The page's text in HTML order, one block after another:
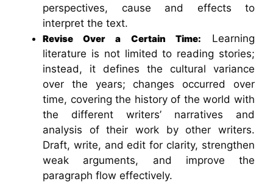
perspectives, cause and effects to
interpret the text.
Revise Over a Certain Time: Learning
literature is not limited to reading stories;
instead, it defines the cultural variance
over the years; changes occurred over
time, covering the history of the world with
the different writers’ narratives and
analysis of their work by other writers.
Draft, write, and edit for clarity, strengthen
weak arguments, and improve the
paragraph flow effectively.